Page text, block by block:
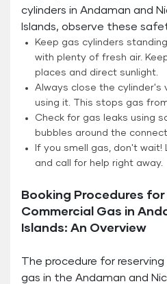
cylinders in Andaman and
Islands, observe these
Keep gas cylinders
with plenty of fresh air.
places and direct sunlight.
Always close the cylinder's
using it. This stops gas
Check for gas leaks using
bubbles around the
If you smell gas, don't
and call for help right away.
Booking Procedures for
Commercial Gas in
Islands: An Overview
The procedure for reserving
gas in the Andaman and